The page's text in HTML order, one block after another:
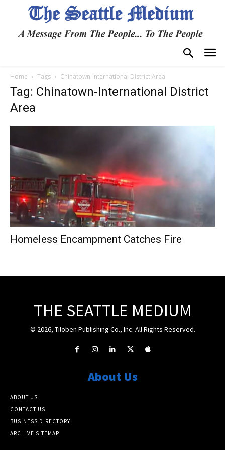
Home Tags Chinatown-International District Area
Tag: Chinatown-International District
Area
Homeless Encampment Catches Fire
THE SEATTLE MEDIUM
© 2026, Tiloben Publishing Co., Inc. All Rights Reserved.
About Us
ABOUT US
CONTACT US
BUSINESS DIRECTORY
ARCHIVE SITEMAP